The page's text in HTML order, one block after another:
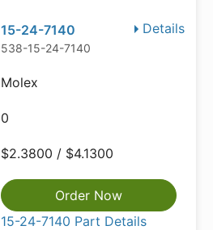
Details
15-24-7140
538-15-24-7140
Molex
0
$2.3800 / $4.1300
Order Now
15-24-7140 Part Details